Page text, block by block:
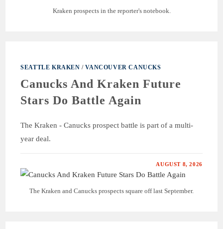
Kraken prospects in the reporter's notebook.
SEATTLE KRAKEN /VANCOUVER CANUCKS
Canucks And Kraken Future
Stars Do Battle Again
The Kraken - Canucks prospect battle is part of a multi-
year deal.
AUGUST 8, 2026
The Kraken and Canucks prospects square off last September.